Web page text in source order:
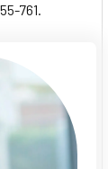
761.